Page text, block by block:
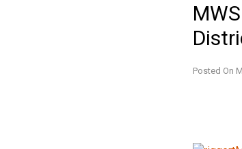
Posted On